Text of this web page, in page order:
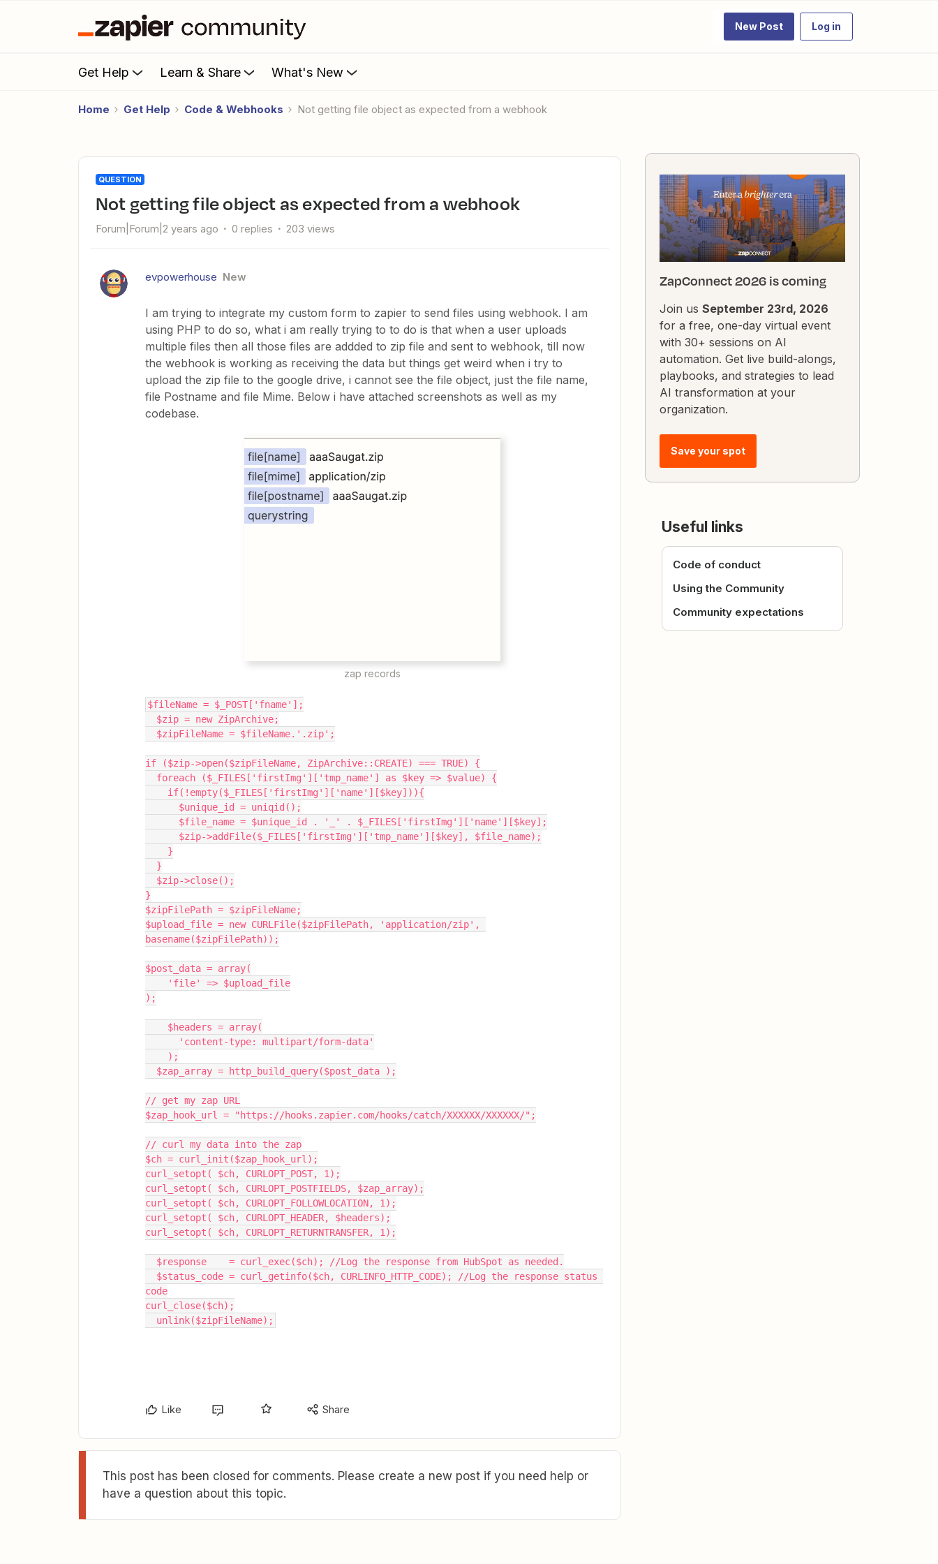
New Post Log in
Get Help Learn & Share What's New
Home Get Help Code & Webhooks Not getting file object as expected from a webhook
QUESTION
Not getting file object as expected from a webhook
Forum|Forum|2 years ago 0 replies 203 views
evpowerhouse New
I am trying to integrate my custom form to zapier to send files using webhook. I am
using PHP to do so, what i am really trying to to do is that when a user uploads
multiple files then all those files are addded to zip file and sent to webhook, till now
the webhook is working as receiving the data but things get weird when i try to
upload the zip file to the google drive, i cannot see the file object, just the file name,
file Postname and file Mime. Below i have attached screenshots as well as my
codebase.
zap records
$fileName = $_POST['fname'];
  $zip = new ZipArchive;
  $zipFileName = $fileName.'.zip';
if ($zip->open($zipFileName, ZipArchive::CREATE) === TRUE) {
  foreach ($_FILES['firstImg']['tmp_name'] as $key => $value) {
    if(!empty($_FILES['firstImg']['name'][$key])){
      $unique_id = uniqid();
      $file_name = $unique_id . '_' . $_FILES['firstImg']['name'][$key];
      $zip->addFile($_FILES['firstImg']['tmp_name'][$key], $file_name);
    }
  }
  $zip->close();
}
$zipFilePath = $zipFileName;
$upload_file = new CURLFile($zipFilePath, 'application/zip',
basename($zipFilePath));
$post_data = array(
    'file' => $upload_file
);
    $headers = array(
      'content-type: multipart/form-data'
    );
  $zap_array = http_build_query($post_data );
// get my zap URL
$zap_hook_url = "https://hooks.zapier.com/hooks/catch/XXXXXX/XXXXXX/";
// curl my data into the zap
$ch = curl_init($zap_hook_url);
curl_setopt( $ch, CURLOPT_POST, 1);
curl_setopt( $ch, CURLOPT_POSTFIELDS, $zap_array);
curl_setopt( $ch, CURLOPT_FOLLOWLOCATION, 1);
curl_setopt( $ch, CURLOPT_HEADER, $headers);
curl_setopt( $ch, CURLOPT_RETURNTRANSFER, 1);
  $response    = curl_exec($ch); //Log the response from HubSpot as needed.
code
curl_close($ch);
  unlink($zipFileName);
Like Share
This post has been closed for comments. Please create a new post if you need help or
have a question about this topic.
ZapConnect 2026 is coming
Join us September 23rd, 2026
for a free, one-day virtual event
with 30+ sessions on AI
automation. Get live build-alongs,
playbooks, and strategies to lead
AI transformation at your
organization.
Save your spot
Useful links
Code of conduct
Using the Community
Community expectations